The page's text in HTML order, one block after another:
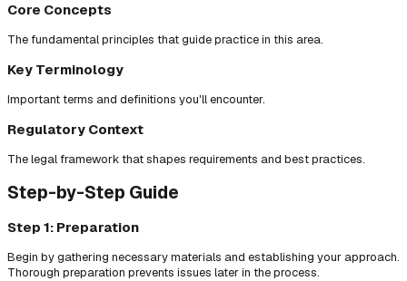
Core Concepts
The fundamental principles that guide practice in this area.
Key Terminology
Important terms and definitions you'll encounter.
Regulatory Context
The legal framework that shapes requirements and best practices.
Step-by-Step Guide
Step 1: Preparation
Begin by gathering necessary materials and establishing your approach.
Thorough preparation prevents issues later in the process.